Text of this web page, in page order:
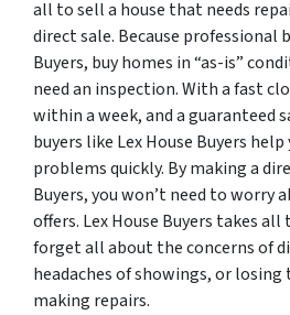
all to sell a house that needs
direct sale. Because professional
Buyers, buy homes in “as-is”
need an inspection. With a fast
within a week, and a guaranteed
buyers like Lex House Buyers
problems quickly. By making a
Buyers, you won’t need to worry
offers. Lex House Buyers takes
forget all about the concerns of
headaches of showings, or losing
making repairs.